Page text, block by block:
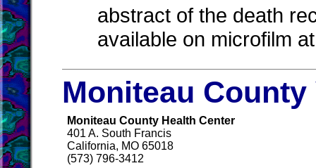
abstract of the death
available on microfilm
Moniteau
Moniteau County Health Center
401 A. South Francis
California, MO 65018
(573) 796-3412